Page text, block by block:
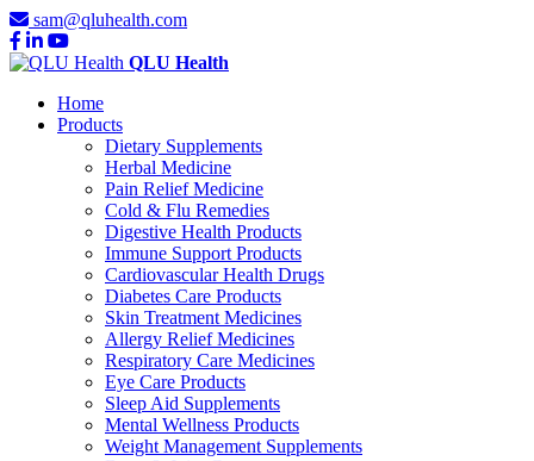
sam@qluhealth.com
QLU Health
Home
Products
Dietary Supplements
Herbal Medicine
Pain Relief Medicine
Cold & Flu Remedies
Digestive Health Products
Immune Support Products
Cardiovascular Health Drugs
Diabetes Care Products
Skin Treatment Medicines
Allergy Relief Medicines
Respiratory Care Medicines
Eye Care Products
Sleep Aid Supplements
Mental Wellness Products
Weight Management Supplements